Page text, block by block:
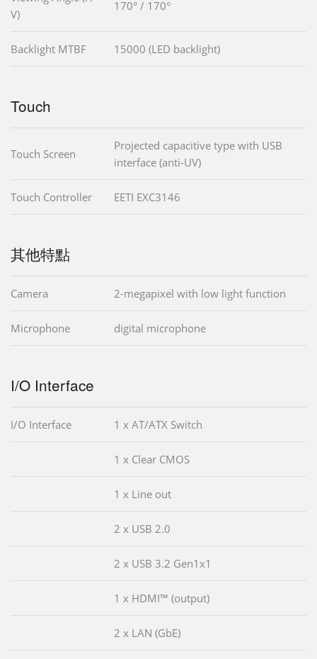
V)
170° / 170°
Backlight MTBF 15000 (LED backlight)
Touch
Touch Screen
Projected capacitive type with USB
interface (anti-UV)
Touch Controller EETI EXC3146
其他特點
Camera 2-megapixel with low light function
Microphone digital microphone
I/O Interface
I/O Interface 1 x AT/ATX Switch
1 x Clear CMOS
1 x Line out
2 x USB 2.0
2 x USB 3.2 Gen1x1
1 x HDMI™ (output)
2 x LAN (GbE)